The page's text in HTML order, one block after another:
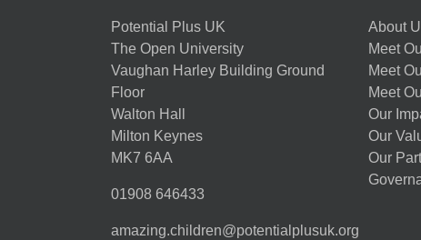
Potential Plus UK
The Open University
Vaughan Harley Building Ground
Floor
Walton Hall
Milton Keynes
MK7 6AA
01908 646433
amazing.children@potentialplusuk.org
About
Meet
Meet
Meet
Our
Our
Our